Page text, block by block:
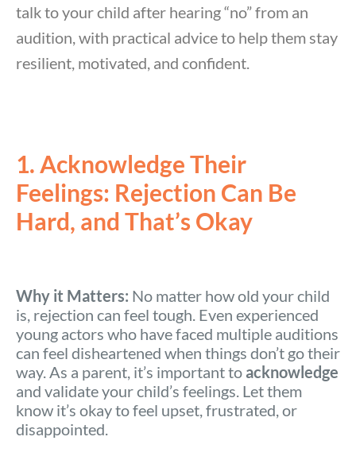
talk to your child after hearing “no” from an
audition, with practical advice to help them stay
resilient, motivated, and confident.
1. Acknowledge Their
Feelings: Rejection Can Be
Hard, and That’s Okay
Why it Matters: No matter how old your child
is, rejection can feel tough. Even experienced
young actors who have faced multiple auditions
can feel disheartened when things don’t go their
way. As a parent, it’s important to acknowledge
and validate your child’s feelings. Let them
know it’s okay to feel upset, frustrated, or
disappointed.